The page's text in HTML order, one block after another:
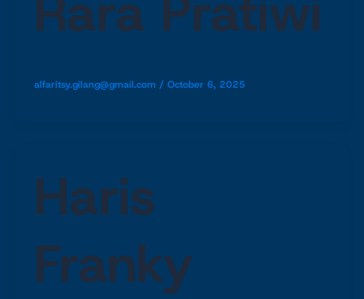
alfaritsy.gilang@gmail.com / October 6, 2025
Haris
Franky